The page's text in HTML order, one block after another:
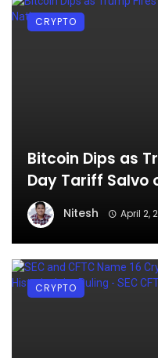
Bitcoin Dips as
Day Tariff Salvo
Nitesh April 2,
CRYPTO
CRYPTO